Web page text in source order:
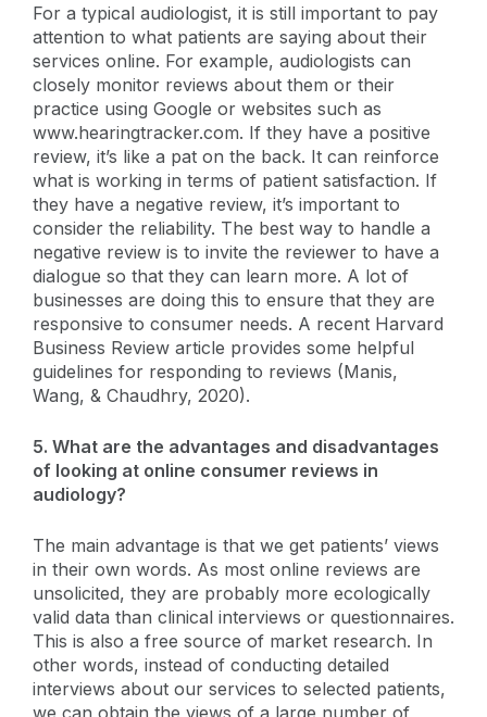
For a typical audiologist, it is still important to pay
attention to what patients are saying about their
services online. For example, audiologists can
closely monitor reviews about them or their
practice using Google or websites such as
www.hearingtracker.com. If they have a positive
review, it’s like a pat on the back. It can reinforce
what is working in terms of patient satisfaction. If
they have a negative review, it’s important to
consider the reliability. The best way to handle a
negative review is to invite the reviewer to have a
dialogue so that they can learn more. A lot of
businesses are doing this to ensure that they are
responsive to consumer needs. A recent Harvard
Business Review article provides some helpful
guidelines for responding to reviews (Manis,
Wang, & Chaudhry, 2020).
5. What are the advantages and disadvantages
of looking at online consumer reviews in
audiology?
The main advantage is that we get patients’ views
in their own words. As most online reviews are
unsolicited, they are probably more ecologically
valid data than clinical interviews or questionnaires.
This is also a free source of market research. In
other words, instead of conducting detailed
interviews about our services to selected patients,
we can obtain the views of a large number of